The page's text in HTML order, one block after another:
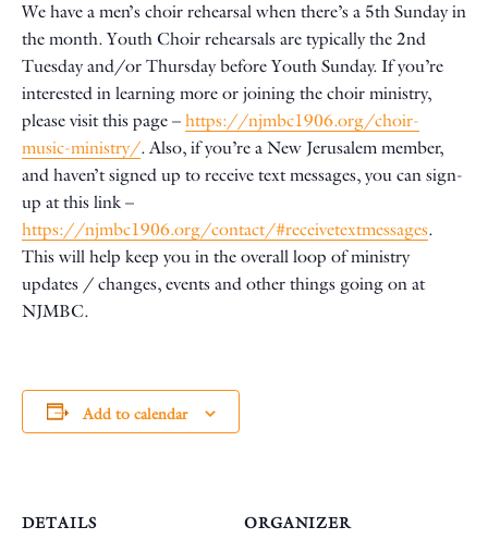
We have a men’s choir rehearsal when there’s a 5th Sunday in
the month. Youth Choir rehearsals are typically the 2nd
Tuesday and/or Thursday before Youth Sunday. If you’re
interested in learning more or joining the choir ministry,
please visit this page – https://njmbc1906.org/choir-
music-ministry/. Also, if you’re a New Jerusalem member,
and haven’t signed up to receive text messages, you can sign-
up at this link –
https://njmbc1906.org/contact/#receivetextmessages.
This will help keep you in the overall loop of ministry
updates / changes, events and other things going on at
NJMBC.
Add to calendar
DETAILS
ORGANIZER